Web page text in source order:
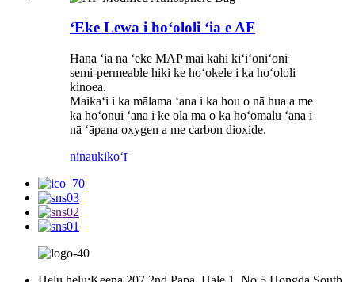
ʻEke Lewa i hoʻololi ʻia e AF
Hana ʻia nā ʻeke MAP mai kahi kiʻiʻoniʻoni
semi-permeable hiki ke hoʻokele i ka hoʻololi
kinoea.
Maikaʻi i ka mālama ʻana i ka hou o nā hua a me
ka hoʻonui ʻana i ke ola ma o ka hoʻomalu ʻana i
nā ʻāpana oxygen a me carbon dioxide.
ninaukikoʻī